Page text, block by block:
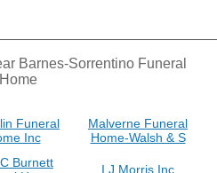
Barnes-Sorrentino Funeral
Home
Funeral
Inc
Malverne Funeral
Home-Walsh & S
Burnett
I J Morris Inc